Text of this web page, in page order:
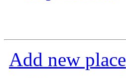
Add new place